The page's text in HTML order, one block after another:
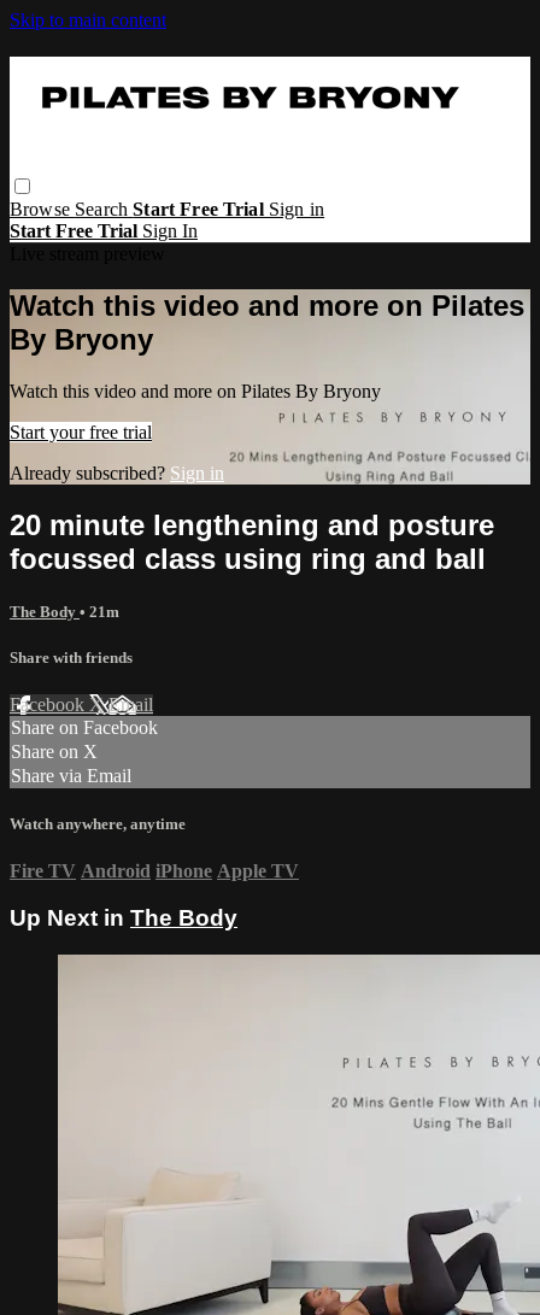
Skip to main content
Browse SearchStart Free Trial Sign in
Start Free Trial Sign In
Watch this video and more on Pilates
By Bryony
Watch this video and more on Pilates By Bryony
Start your free trial
Already subscribed? Sign in
20 minute lengthening and posture
focussed class using ring and ball
The Body • 21m
Share with friends
Facebook XEmail
Share on Facebook
Share on X
Share via Email
Watch anywhere, anytime
Fire TV Android iPhone Apple TV
Up Next in The Body